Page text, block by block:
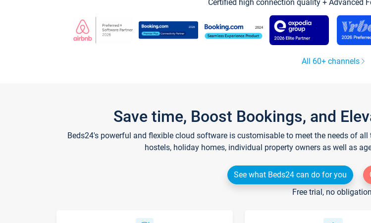
Certified high connection quality + Advanced
All 60+ channels
Save time, Boost Bookings, and
Beds24's powerful and flexible cloud software is customisable to meet the needs of
hostels, holiday homes, individual property owners as well as
See what Beds24 can do for you
Free trial, no